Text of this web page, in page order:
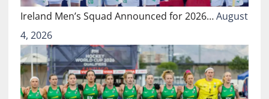
Ireland Men’s Squad Announced for 2026…August
4, 2026